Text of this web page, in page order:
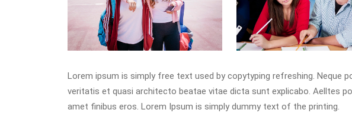
Lorem ipsum is simply free text used by copytyping refreshing. Neque
veritatis et quasi architecto beatae vitae dicta sunt explicabo. Aelltes
amet finibus eros. Lorem Ipsum is simply dummy text of the printing.